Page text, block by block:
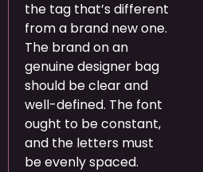
the tag that’s different
from a brand new one.
The brand on an
genuine designer bag
should be clear and
well-defined. The font
ought to be constant,
and the letters must
be evenly spaced.